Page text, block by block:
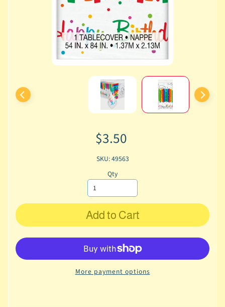
$3.50
SKU: 49563
Qty
Add to Cart
More payment options